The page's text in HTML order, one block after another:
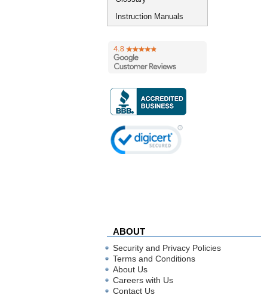
Instruction Manuals
ABOUT
Security and Privacy Policies
Terms and Conditions
About Us
Careers with Us
Contact Us